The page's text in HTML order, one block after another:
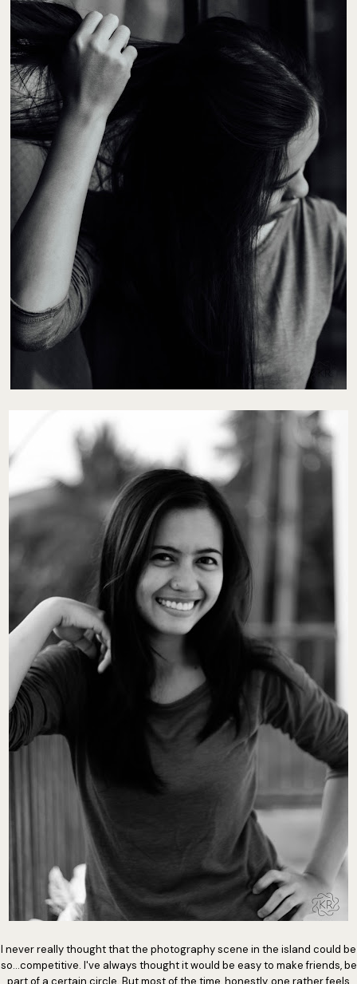
I never really thought that the photography scene in the island could be
so...competitive. I've always thought it would be easy to make friends, be
part of a certain circle. But most of the time, honestly, one rather feels